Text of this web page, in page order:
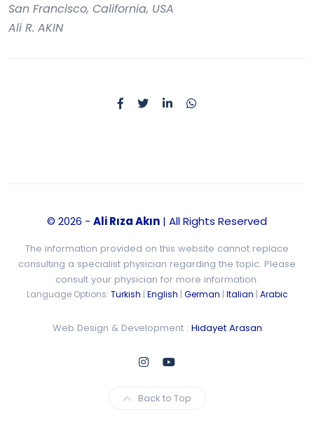
San Francisco, California, USA
Ali R. AKIN
© 2026 - Ali Rıza Akın | All Rights Reserved
The information provided on this website cannot replace
consulting a specialist physician regarding the topic. Please
consult your physician for more information.
Language Options: Turkish | English | German | Italian | Arabic
Web Design & Development : Hidayet Arasan
Back to Top